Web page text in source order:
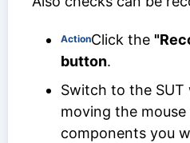
ActionClick the
button.
Switch to the SUT
moving the
components you